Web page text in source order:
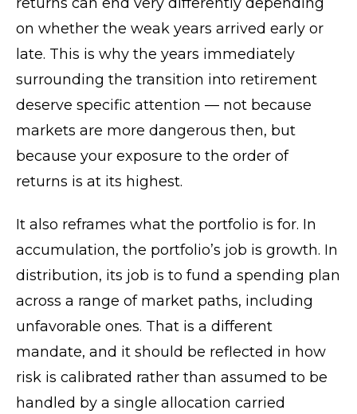
on whether the weak years arrived early or
late. This is why the years immediately
surrounding the transition into retirement
deserve specific attention — not because
markets are more dangerous then, but
because your exposure to the order of
returns is at its highest.
It also reframes what the portfolio is for. In
accumulation, the portfolio’s job is growth. In
distribution, its job is to fund a spending plan
across a range of market paths, including
unfavorable ones. That is a different
mandate, and it should be reflected in how
risk is calibrated rather than assumed to be
handled by a single allocation carried